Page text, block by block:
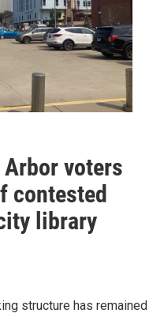
Arbor voters
contested
library
structure has remained